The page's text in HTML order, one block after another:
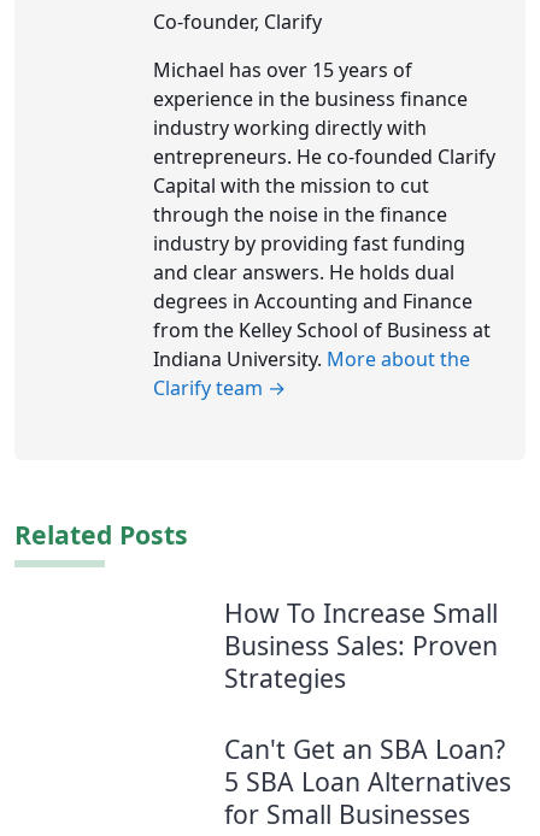
Co-founder, Clarify
Michael has over 15 years of
experience in the business finance
industry working directly with
entrepreneurs. He co-founded Clarify
Capital with the mission to cut
through the noise in the finance
industry by providing fast funding
and clear answers. He holds dual
degrees in Accounting and Finance
from the Kelley School of Business at
Indiana University. More about the
Clarify team →
Related Posts
How To Increase Small
Business Sales: Proven
Strategies
Can't Get an SBA Loan?
5 SBA Loan Alternatives
for Small Businesses